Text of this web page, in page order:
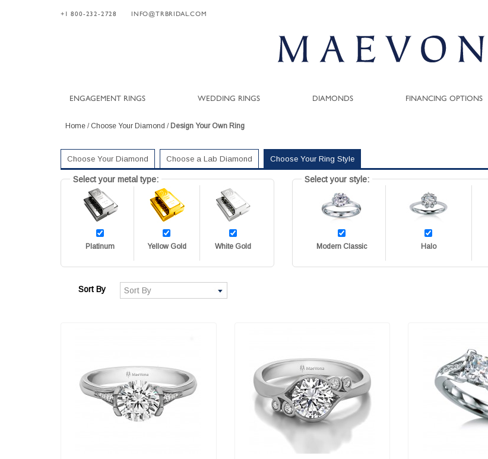
+1 800-232-2728 INFO@TRBRIDAL.COM
ENGAGEMENT RINGS WEDDING RINGS DIAMONDS FINANCING OPTIONS
Home / Choose Your Diamond / Design Your Own Ring
Choose Your Diamond Choose a Lab Diamond Choose Your Ring Style
Select your metal type:
Platinum Yellow Gold White Gold
Select your style:
Modern Classic Halo
Sort By